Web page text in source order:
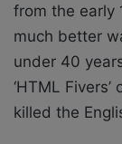
from the early
much better
under 40
‘HTML Fivers’
killed the